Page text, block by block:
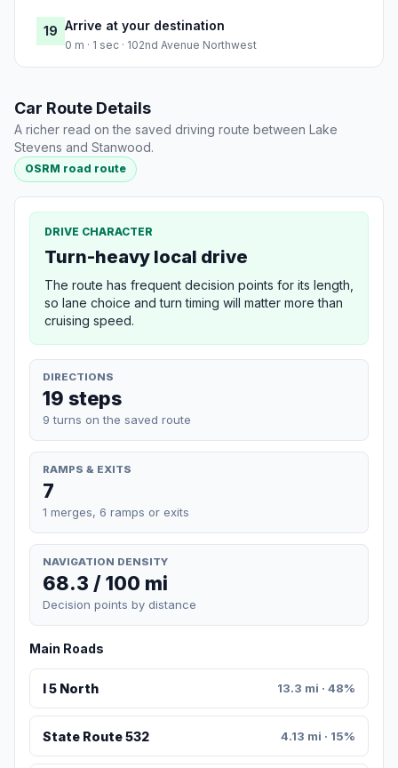
19 Arrive at your destination
0 m · 1 sec · 102nd Avenue Northwest
Car Route Details
A richer read on the saved driving route between Lake
Stevens and Stanwood.
OSRM road route
DRIVE CHARACTER
Turn-heavy local drive
The route has frequent decision points for its length,
so lane choice and turn timing will matter more than
cruising speed.
DIRECTIONS
19 steps
9 turns on the saved route
RAMPS & EXITS
7
1 merges, 6 ramps or exits
NAVIGATION DENSITY
68.3 / 100 mi
Decision points by distance
Main Roads
I 5 North 13.3 mi · 48%
State Route 532 4.13 mi · 15%